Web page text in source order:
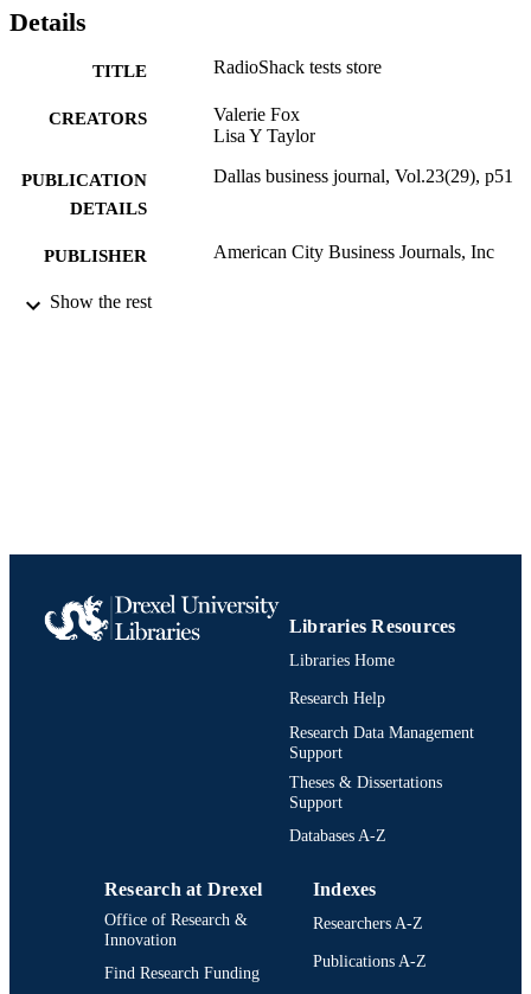
Details
TITLE RadioShack tests store
CREATORS
Valerie Fox
Lisa Y Taylor
PUBLICATION
DETAILS
Dallas business journal, Vol.23(29), p51
PUBLISHER American City Business Journals, Inc
RESOURCE
Show the rest
Libraries Resources
Libraries Home
Research Help
Research Data Management
Support
Theses & Dissertations
Support
Databases A-Z
Research at Drexel
Office of Research &
Innovation
Find Research Funding
Indexes
Researchers A-Z
Publications A-Z